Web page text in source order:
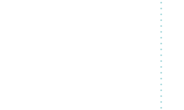
room
room, access to pool terrace